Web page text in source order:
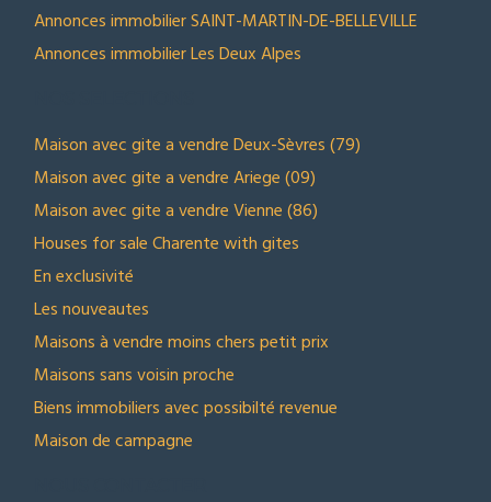
Annonces immobilier SAINT-MARTIN-DE-BELLEVILLE
Annonces immobilier Les Deux Alpes
Maison avec gite a vendre Deux-Sèvres (79)
Maison avec gite a vendre Ariege (09)
Maison avec gite a vendre Vienne (86)
Houses for sale Charente with gites
En exclusivité
Les nouveautes
Maisons à vendre moins chers petit prix
Maisons sans voisin proche
Biens immobiliers avec possibilté revenue
Maison de campagne